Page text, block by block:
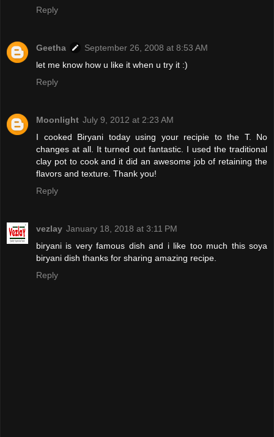
Reply
Geetha
September 26, 2008 at 8:53 AM
let me know how u like it when u try it :)
Reply
Moonlight July 9, 2012 at 2:23 AM
I cooked Biryani today using your recipie to the T. No
changes at all. It turned out fantastic. I used the traditional
clay pot to cook and it did an awesome job of retaining the
flavors and texture. Thank you!
Reply
vezlay January 18, 2018 at 3:11 PM
biryani is very famous dish and i like too much this soya
biryani dish thanks for sharing amazing recipe.
Reply